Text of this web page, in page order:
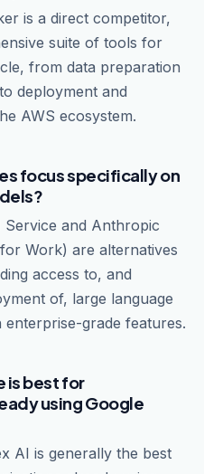
is a direct competitor,
suite of tools for
from data preparation
deployment and
AWS ecosystem.
focus specifically on
Service and Anthropic
Work) are alternatives
access to, and
of, large language
enterprise-grade features.
is best for
using Google
AI is generally the best